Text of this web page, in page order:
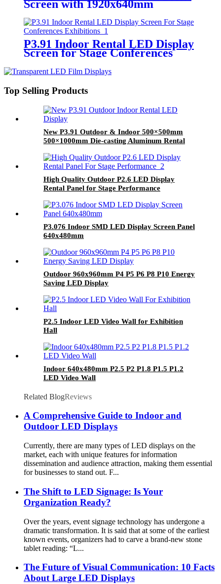
Screen with 1920x640mm
P3.91 Indoor Rental LED Display
Screen for Stage Conferences
Top Selling Products
New P3.91 Outdoor & Indoor 500×500mm
500×1000mm Die-casting Aluminum Rental
High Quality Outdoor P2.6 LED Display
Rental Panel for Stage Performance
P3.076 Indoor SMD LED Display Screen Panel
640x480mm
Outdoor 960x960mm P4 P5 P6 P8 P10 Energy
Saving LED Display
P2.5 Indoor LED Video Wall for Exhibition
Hall
Indoor 640x480mm P2.5 P2 P1.8 P1.5 P1.2
LED Video Wall
Related BlogReviews
A Comprehensive Guide to Indoor and
Outdoor LED Displays
Currently, there are many types of LED displays on the
market, each with unique features for information
dissemination and audience attraction, making them essential
for businesses to stand out. F...
The Shift to LED Signage: Is Your
Organization Ready?
Over the years, event signage technology has undergone a
dramatic transformation. It is said that at some of the earliest
known events, organizers had to carve a brand-new stone
tablet reading: “L...
The Future of Visual Communication: 10 Facts
About Large LED Displays